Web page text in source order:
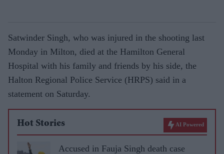
Satwinder Singh, who was injured in the shooting last
Monday in Milton, died at the Hamilton General
Hospital with his family and friends by his side, the
Halton Regional Police Service (HRPS) said in a
statement on Saturday.
Hot Stories AI Powered
Accused in Fauja Singh death case